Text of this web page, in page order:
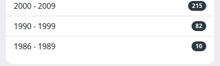
2000 - 2009 215
1990 - 1999 82
1986 - 1989 10